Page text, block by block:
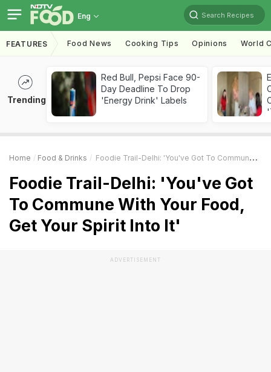
Eng Search Recipes
FEATURES Food News Cooking Tips Opinions World
Trending
Red Bull, Pepsi Face 90-
Day Deadline To Drop
'Energy Drink' Labels
Home Food & Drinks Foodie Trail-Delhi: 'You've Got To Commune With Your Food, Get Your Spirit Into It'
Foodie Trail-Delhi: 'You've Got
To Commune With Your Food,
Get Your Spirit Into It'
ADVERTISEMENT